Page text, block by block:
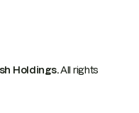
Holdings.All rights